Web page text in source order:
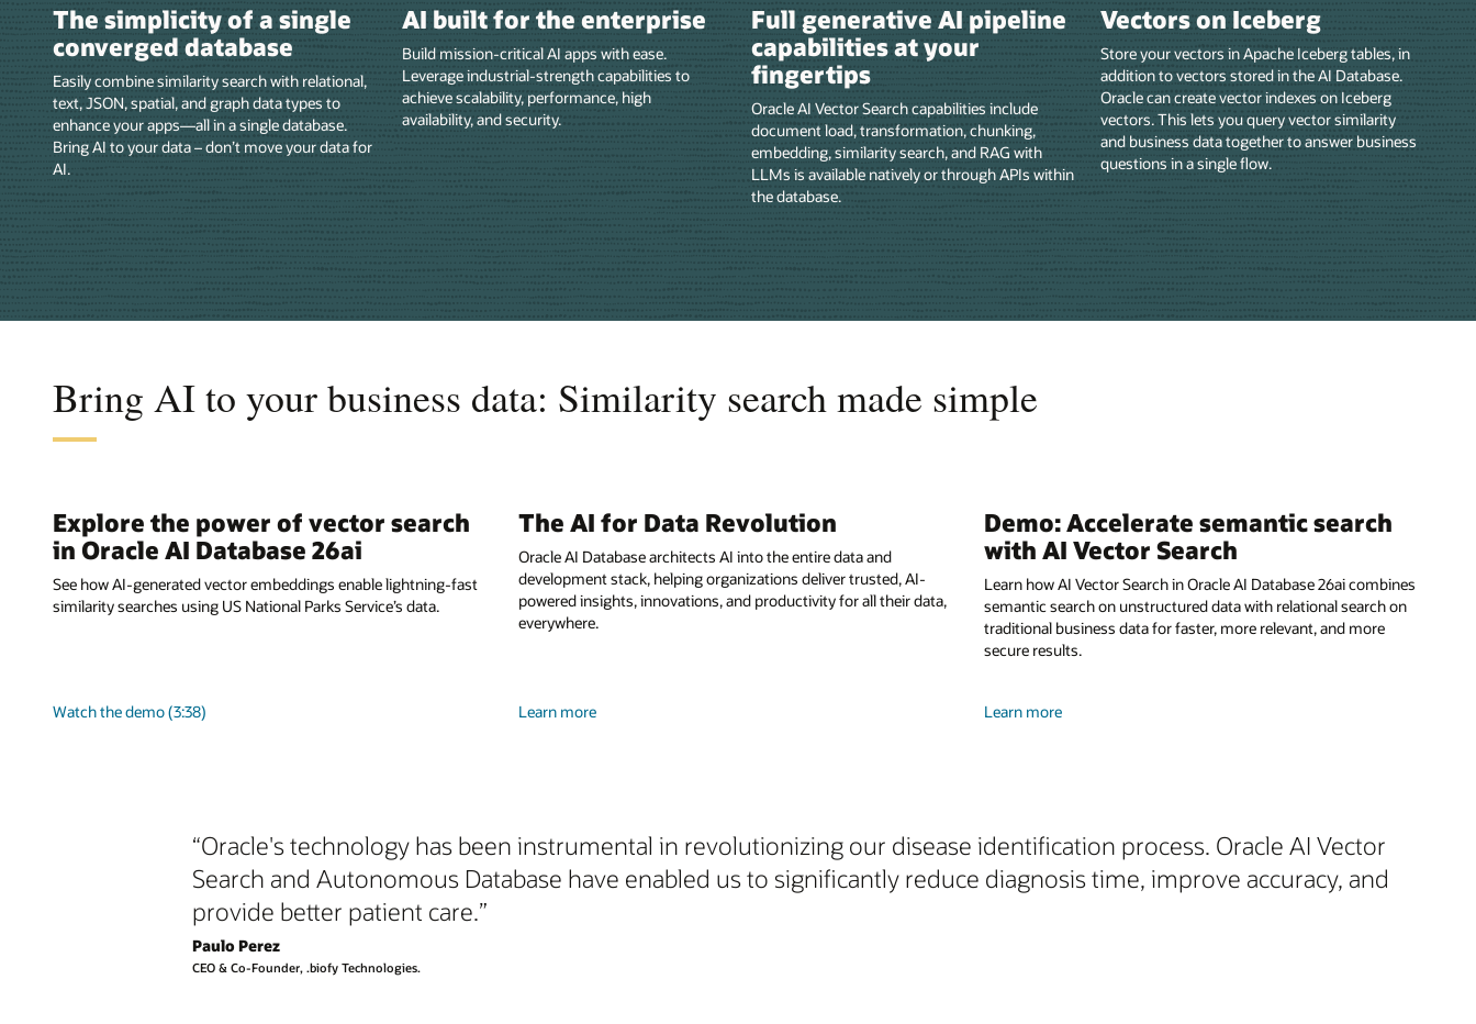
The simplicity of a single
converged database
Easily combine similarity search with relational,
text, JSON, spatial, and graph data types to
enhance your apps—all in a single database.
Bring AI to your data – don’t move your data for
AI.
AI built for the enterprise
Build mission-critical AI apps with ease.
Leverage industrial-strength capabilities to
achieve scalability, performance, high
availability, and security.
Full generative AI pipeline
capabilities at your
fingertips
Oracle AI Vector Search capabilities include
document load, transformation, chunking,
embedding, similarity search, and RAG with
LLMs is available natively or through APIs within
the database.
Vectors on Iceberg
Store your vectors in Apache Iceberg tables, in
addition to vectors stored in the AI Database.
Oracle can create vector indexes on Iceberg
vectors. This lets you query vector similarity
and business data together to answer business
questions in a single flow.
Bring AI to your business data: Similarity search made simple
Explore the power of vector search
in Oracle AI Database 26ai
See how AI-generated vector embeddings enable lightning-fast
similarity searches using US National Parks Service’s data.
Watch the demo (3:38)
The AI for Data Revolution
Oracle AI Database architects AI into the entire data and
development stack, helping organizations deliver trusted, AI-
powered insights, innovations, and productivity for all their data,
everywhere.
Learn more
Demo: Accelerate semantic search
with AI Vector Search
Learn how AI Vector Search in Oracle AI Database 26ai combines
semantic search on unstructured data with relational search on
traditional business data for faster, more relevant, and more
secure results.
Learn more
“Oracle's technology has been instrumental in revolutionizing our disease identification process. Oracle AI Vector
Search and Autonomous Database have enabled us to significantly reduce diagnosis time, improve accuracy, and
provide better patient care.”
Paulo Perez
CEO & Co-Founder, .biofy Technologies.